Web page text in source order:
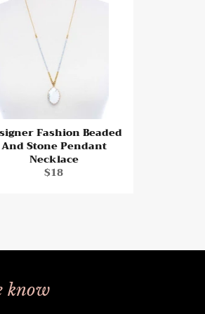
Fashion Beaded
And Stone Pendant
Necklace
Regular
$18
know